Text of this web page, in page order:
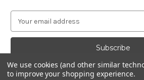
a
A
Powered by
We use cookies (and other similar
to improve your shopping experience.